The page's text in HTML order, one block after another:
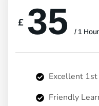
£ 35 / 1 Hour
Excellent 1st
Friendly